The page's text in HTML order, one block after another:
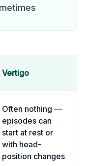
Vertigo
Often nothing —
episodes can
start at rest or
with head-
position changes